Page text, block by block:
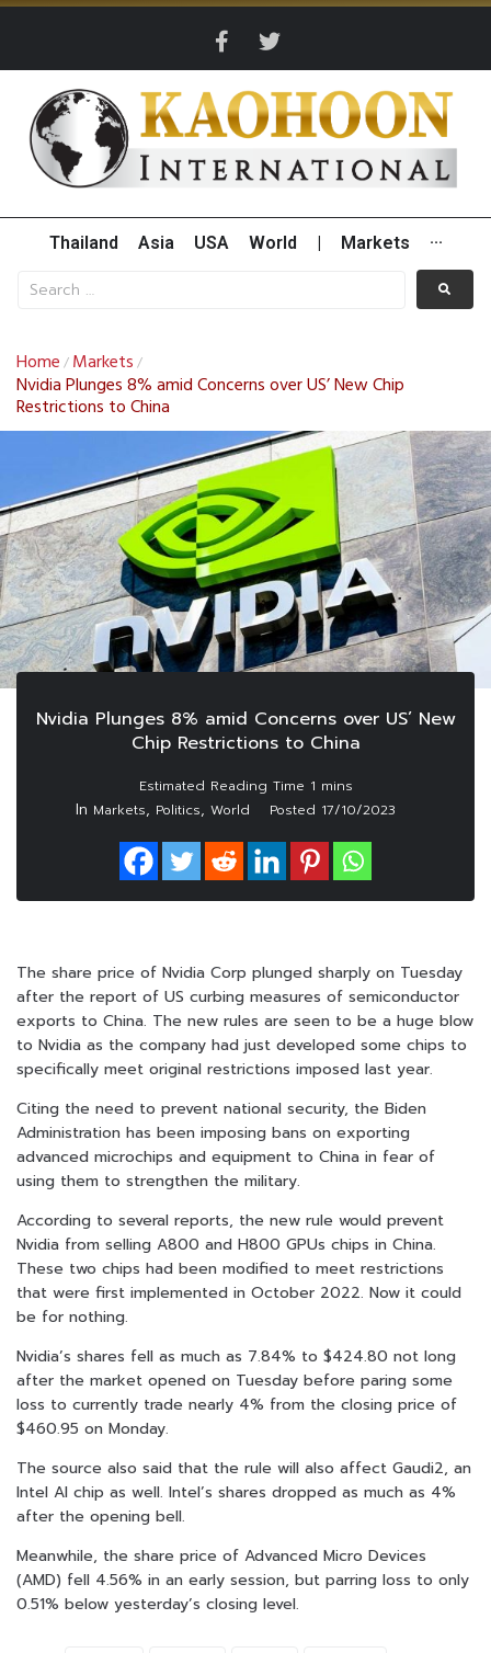
Thailand Asia USA World Markets ···
Home / Markets /
Nvidia Plunges 8% amid Concerns over US’ New Chip
Restrictions to China
Nvidia Plunges 8% amid Concerns over US’ New
Chip Restrictions to China
In Markets, Politics, World Posted 17/10/2023
The share price of Nvidia Corp plunged sharply on Tuesday
after the report of US curbing measures of semiconductor
exports to China. The new rules are seen to be a huge blow
to Nvidia as the company had just developed some chips to
specifically meet original restrictions imposed last year.
Citing the need to prevent national security, the Biden
Administration has been imposing bans on exporting
advanced microchips and equipment to China in fear of
using them to strengthen the military.
According to several reports, the new rule would prevent
Nvidia from selling A800 and H800 GPUs chips in China.
These two chips had been modified to meet restrictions
that were first implemented in October 2022. Now it could
be for nothing.
Nvidia’s shares fell as much as 7.84% to $424.80 not long
after the market opened on Tuesday before paring some
loss to currently trade nearly 4% from the closing price of
$460.95 on Monday.
The source also said that the rule will also affect Gaudi2, an
Intel AI chip as well. Intel’s shares dropped as much as 4%
after the opening bell.
Meanwhile, the share price of Advanced Micro Devices
(AMD) fell 4.56% in an early session, but parring loss to only
0.51% below yesterday’s closing level.